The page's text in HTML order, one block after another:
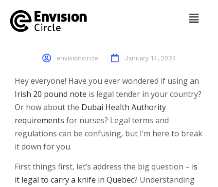
20 Pound Notes To Gauss
Law Of Magnetism Class 12
envisioncircle January 14, 2024
Hey everyone! Have you ever wondered if using an
Irish 20 pound note is legal tender in your country?
Or how about the Dubai Health Authority
requirements for nurses? Legal terms and
regulations can be confusing, but I’m here to break
it down for you.
First things first, let’s address the big question – is
it legal to carry a knife in Quebec? Understanding